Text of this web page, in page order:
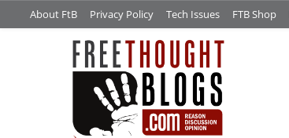
About FtB Privacy Policy Tech Issues FTB Shop